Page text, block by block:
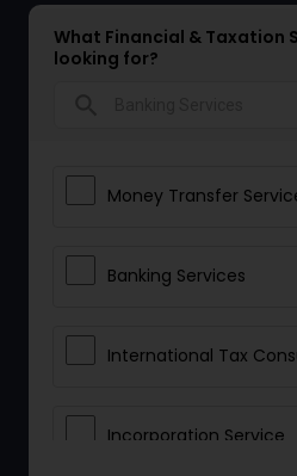
What Financial & Taxation
looking for?
Money Transfer
Banking Services
International Tax
Incorporation Service